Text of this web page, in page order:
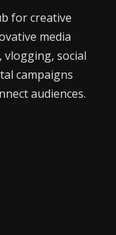
for creative
media
vlogging, social
campaigns
audiences.